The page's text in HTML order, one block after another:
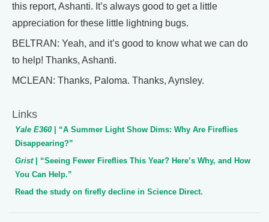
this report, Ashanti. It’s always good to get a little
appreciation for these little lightning bugs.
BELTRAN: Yeah, and it’s good to know what we can do
to help! Thanks, Ashanti.
MCLEAN: Thanks, Paloma. Thanks, Aynsley.
Links
Yale E360
| “A Summer Light Show Dims: Why Are Fireflies
Disappearing?”
Grist
| “Seeing Fewer Fireflies This Year? Here’s Why, and How
You Can Help.”
Read the study on firefly decline in Science Direct.